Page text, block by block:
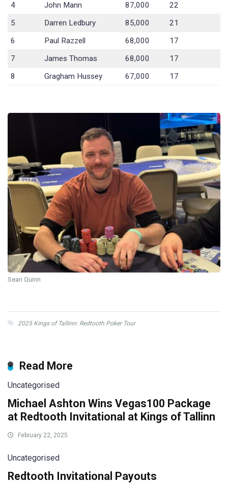
4
John Mann 87,000
22
5
Darren Ledbury 85,000
21
6
Paul Razzell 68,000
17
7
James Thomas 68,000
17
8
Gragham Hussey 67,000 17
Sean Quinn
2025 Kings of Tallinn: Redtooth Poker Tour
Read More
Uncategorised
Michael Ashton Wins Vegas100 Package
at Redtooth Invitational at Kings of Tallinn
February 22, 2025
Uncategorised
Redtooth Invitational Payouts